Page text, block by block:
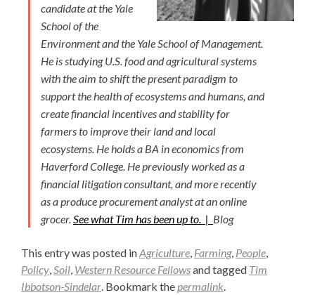
candidate at the Yale
School of the
Environment and the Yale School of Management.
He is studying U.S. food and agricultural systems
with the aim to shift the present paradigm to
support the health of ecosystems and humans, and
create financial incentives and stability for
farmers to improve their land and local
ecosystems. He holds a BA in economics from
Haverford College. He previously worked as a
financial litigation consultant, and more recently
as a produce procurement analyst at an online
grocer.See what Tim has been up to. | Blog
This entry was posted inAgriculture, Farming, People,
Policy,Soil, Western Resource Fellowsand tagged Tim
Ibbotson-Sindelar. Bookmark thepermalink.